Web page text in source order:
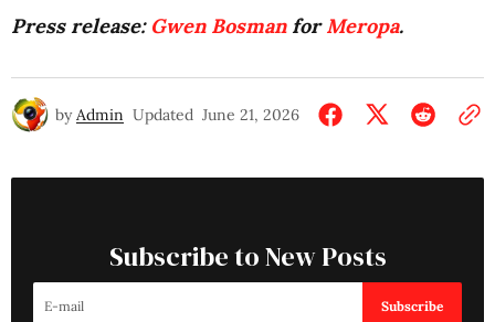
Press release: Gwen BosmanforMeropa.
by Admin Updated June 21, 2026
Subscribe to New Posts
Subscribe